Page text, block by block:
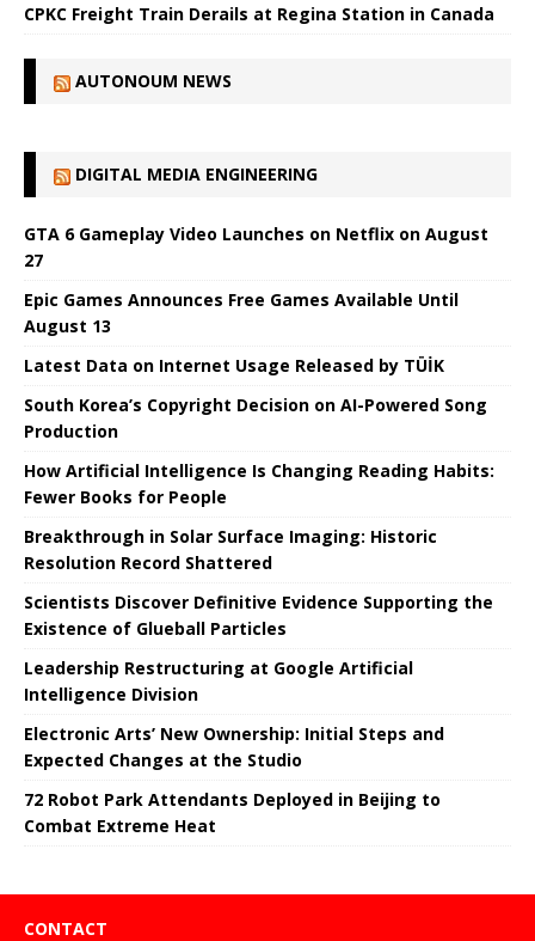
CPKC Freight Train Derails at Regina Station in Canada
AUTONOUM NEWS
DIGITAL MEDIA ENGINEERING
GTA 6 Gameplay Video Launches on Netflix on August
27
Epic Games Announces Free Games Available Until
August 13
Latest Data on Internet Usage Released by TÜİK
South Korea’s Copyright Decision on AI-Powered Song
Production
How Artificial Intelligence Is Changing Reading Habits:
Fewer Books for People
Breakthrough in Solar Surface Imaging: Historic
Resolution Record Shattered
Scientists Discover Definitive Evidence Supporting the
Existence of Glueball Particles
Leadership Restructuring at Google Artificial
Intelligence Division
Electronic Arts’ New Ownership: Initial Steps and
Expected Changes at the Studio
72 Robot Park Attendants Deployed in Beijing to
Combat Extreme Heat
CONTACT